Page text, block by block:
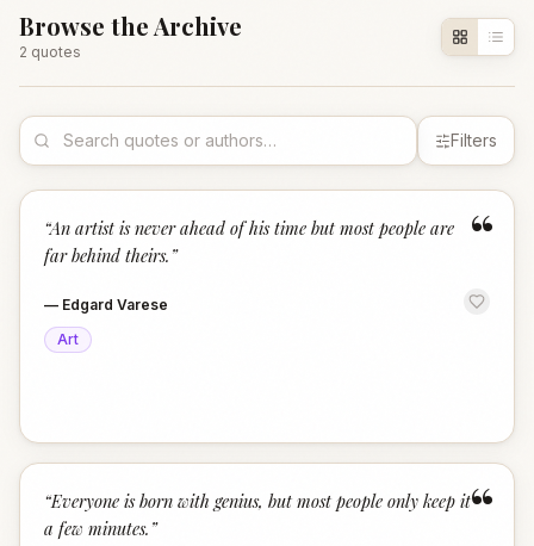
Browse the Archive
2 quotes
Filters
“
“An artist is never ahead of his time but most people are
far behind theirs. ”
— Edgard Varese
Art
“
“Everyone is born with genius, but most people only keep it
a few minutes. ”